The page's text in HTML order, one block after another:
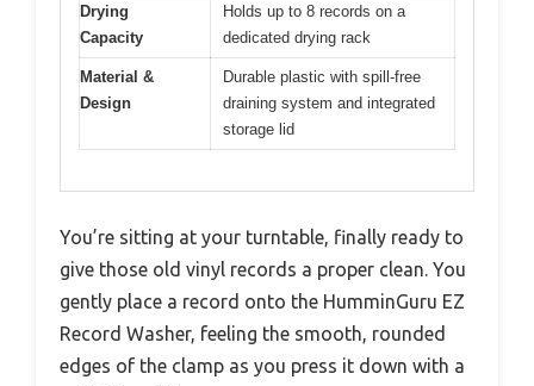
Drying
Capacity
Holds up to 8 records on a
dedicated drying rack
Material &
Design
Durable plastic with spill-free
draining system and integrated
storage lid
You’re sitting at your turntable, finally ready to
give those old vinyl records a proper clean. You
gently place a record onto the HumminGuru EZ
Record Washer, feeling the smooth, rounded
edges of the clamp as you press it down with a